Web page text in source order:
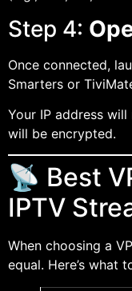
Step 4:
Once connected,
Smarters or
Your IP address
will be encrypted.
📡 Best
IPTV
When choosing a
equal. Here’s what